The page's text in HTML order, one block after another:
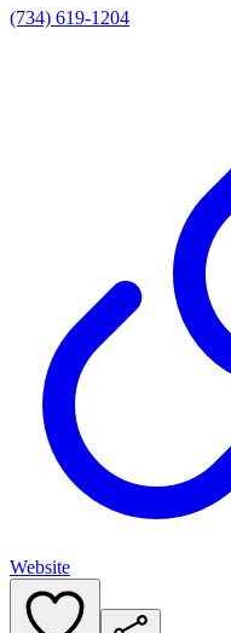
(734) 619-1204
Website